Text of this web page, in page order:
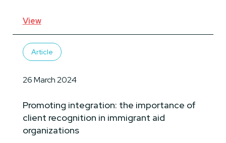
View
Promoting integration: the importance of
client recognition in immigrant aid
organizations
Article
26 March 2024